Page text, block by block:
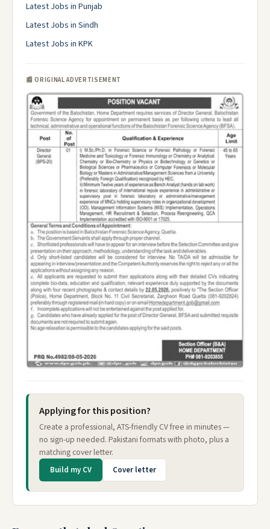
Latest Jobs in Punjab
Latest Jobs in Sindh
Latest Jobs in KPK
📰 ORIGINAL ADVERTISEMENT
Applying for this position?
Create a professional, ATS-friendly CV free in minutes —
no sign-up needed. Pakistani formats with photo, plus a
matching cover letter.
Build my CV Cover letter